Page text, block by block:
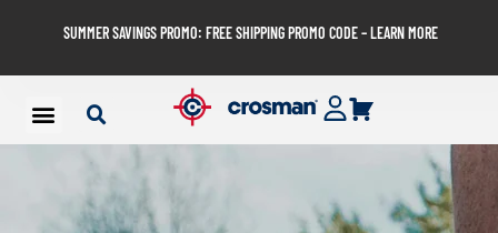
SUMMER SAVINGS PROMO: FREE SHIPPING PROMO CODE – LEARN MORE